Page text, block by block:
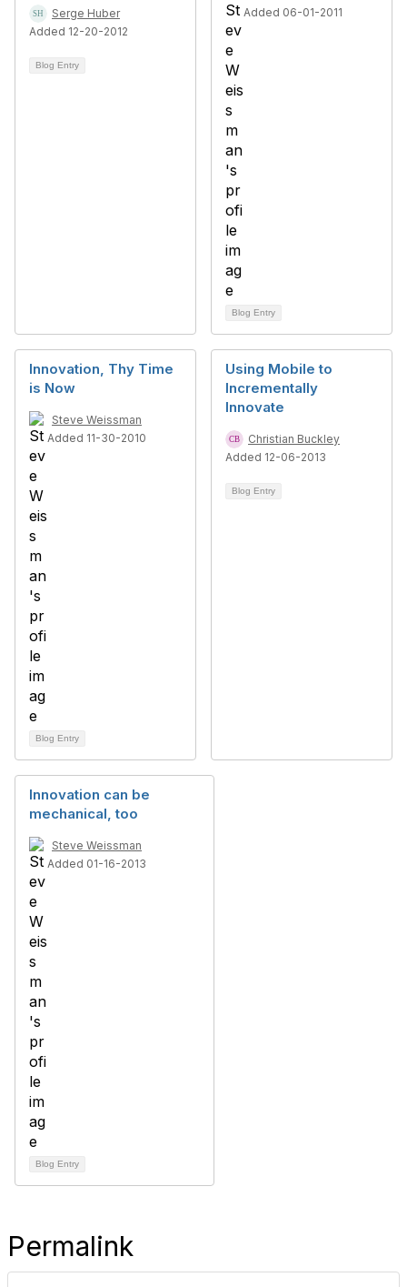
Serge Huber
Added 12-20-2012
Blog Entry
Added 06-01-2011
Blog Entry
Innovation, Thy Time
is Now
Steve Weissman
Added 11-30-2010
Blog Entry
Using Mobile to
Incrementally
Innovate
Christian Buckley
Added 12-06-2013
Blog Entry
Innovation can be
mechanical, too
Steve Weissman
Added 01-16-2013
Blog Entry
Permalink